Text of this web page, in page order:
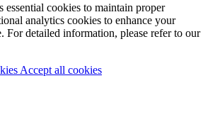
essential cookies to maintain proper
analytics cookies to enhance your
For detailed information, please refer to our
Accept all cookies